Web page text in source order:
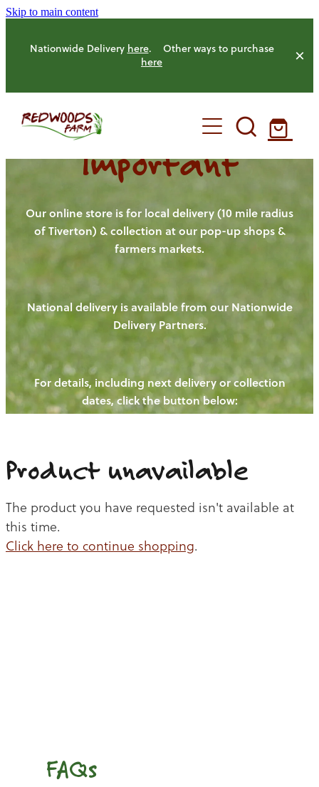
Skip to main content
Nationwide Delivery here. Other ways to purchase
here
HOME
OUR FARM
OUR ANIMALS
HENS
PIGS
CHICKENS
CATTLE
OUR PRODUCE
NEW! - REDWOODS FIBRE
WAYS TO BUY
CHICKEN
BEEF
OUR NEWS
BLOGS
CONTACT US
Important
Our online store is for local delivery (10 mile radius
of Tiverton) & collection at our pop-up shops &
farmers markets.
National delivery is available from our Nationwide
Delivery Partners.
For details, including next delivery or collection
dates, click the button below:
Product unavailable
The product you have requested isn't available at
this time.
Click here to continue shopping.
FAQs